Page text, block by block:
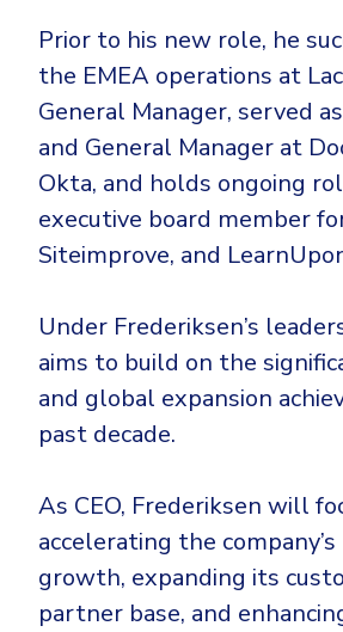
Prior to his new role, he
the EMEA operations at
General Manager, served
and General Manager at
Okta, and holds ongoing
executive board member
Siteimprove, and
Under Frederiksen’s
aims to build on the
and global expansion
past decade.
As CEO, Frederiksen will
accelerating the
growth, expanding its
partner base, and